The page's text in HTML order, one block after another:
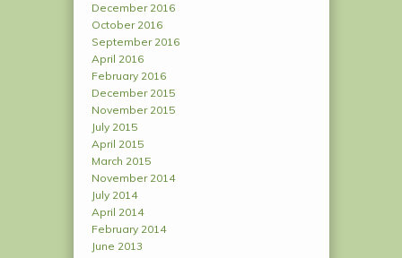
December 2016
October 2016
September 2016
April 2016
February 2016
December 2015
November 2015
July 2015
April 2015
March 2015
November 2014
July 2014
April 2014
February 2014
June 2013